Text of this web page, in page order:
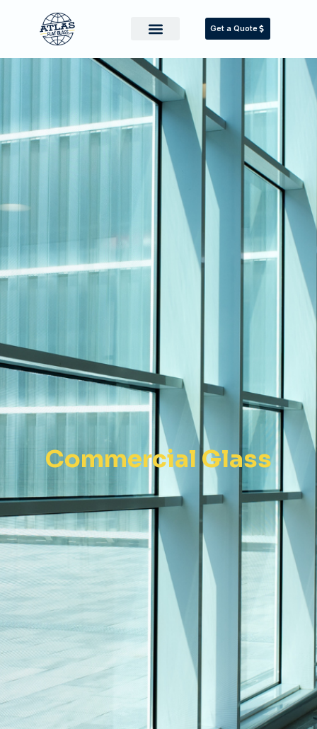
Get a Quote
Commercial Glass